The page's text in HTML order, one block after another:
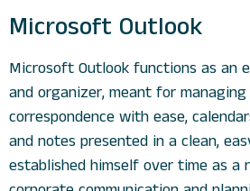
Microsoft Outlook
Microsoft Outlook functions as an
and organizer, meant for
correspondence with ease,
and notes presented in a clean,
established himself over time as a